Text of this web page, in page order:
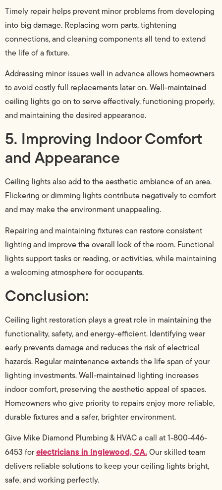
Timely repair helps prevent minor problems from developing
into big damage. Replacing worn parts, tightening
connections, and cleaning components all tend to extend
the life of a fixture.
Addressing minor issues well in advance allows homeowners
to avoid costly full replacements later on. Well-maintained
ceiling lights go on to serve effectively, functioning properly,
and maintaining the desired appearance.
5. Improving Indoor Comfort
and Appearance
Ceiling lights also add to the aesthetic ambiance of an area.
Flickering or dimming lights contribute negatively to comfort
and may make the environment unappealing.
Repairing and maintaining fixtures can restore consistent
lighting and improve the overall look of the room. Functional
lights support tasks or reading, or activities, while maintaining
a welcoming atmosphere for occupants.
Conclusion:
Ceiling light restoration plays a great role in maintaining the
functionality, safety, and energy-efficient. Identifying wear
early prevents damage and reduces the risk of electrical
hazards. Regular maintenance extends the life span of your
lighting investments. Well-maintained lighting increases
indoor comfort, preserving the aesthetic appeal of spaces.
Homeowners who give priority to repairs enjoy more reliable,
durable fixtures and a safer, brighter environment.
Give Mike Diamond Plumbing & HVAC a call at 1-800-446-
6453 forelectricians in Inglewood, CA.Our skilled team
delivers reliable solutions to keep your ceiling lights bright,
safe, and working perfectly.